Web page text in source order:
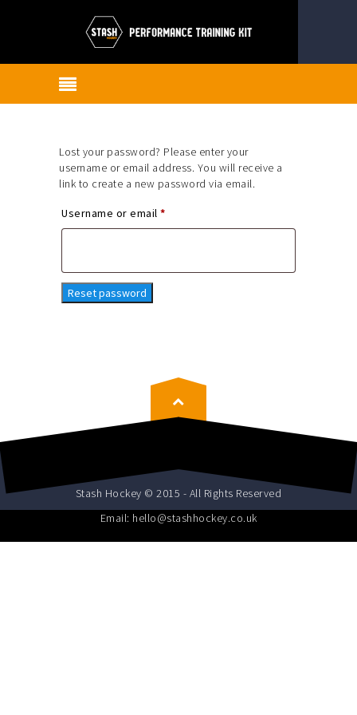
Lost your password? Please enter your
username or email address. You will receive a
link to create a new password via email.
Username or email *Required
Reset password
Stash Hockey © 2015 - All Rights Reserved
Email: hello@stashhockey.co.uk